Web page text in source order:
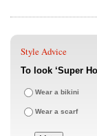
Style Advice
To look ‘Super
Wear a bikini
Wear a scarf